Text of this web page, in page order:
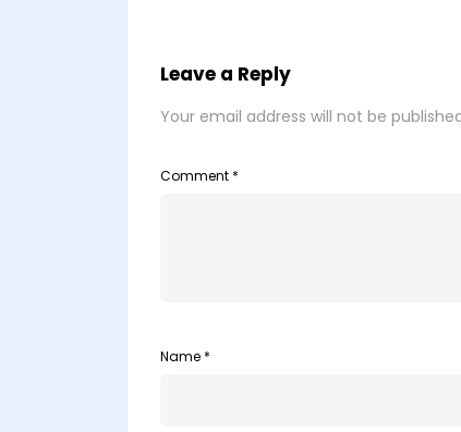
Leave a Reply
Your email address will not be
Comment *
Name *